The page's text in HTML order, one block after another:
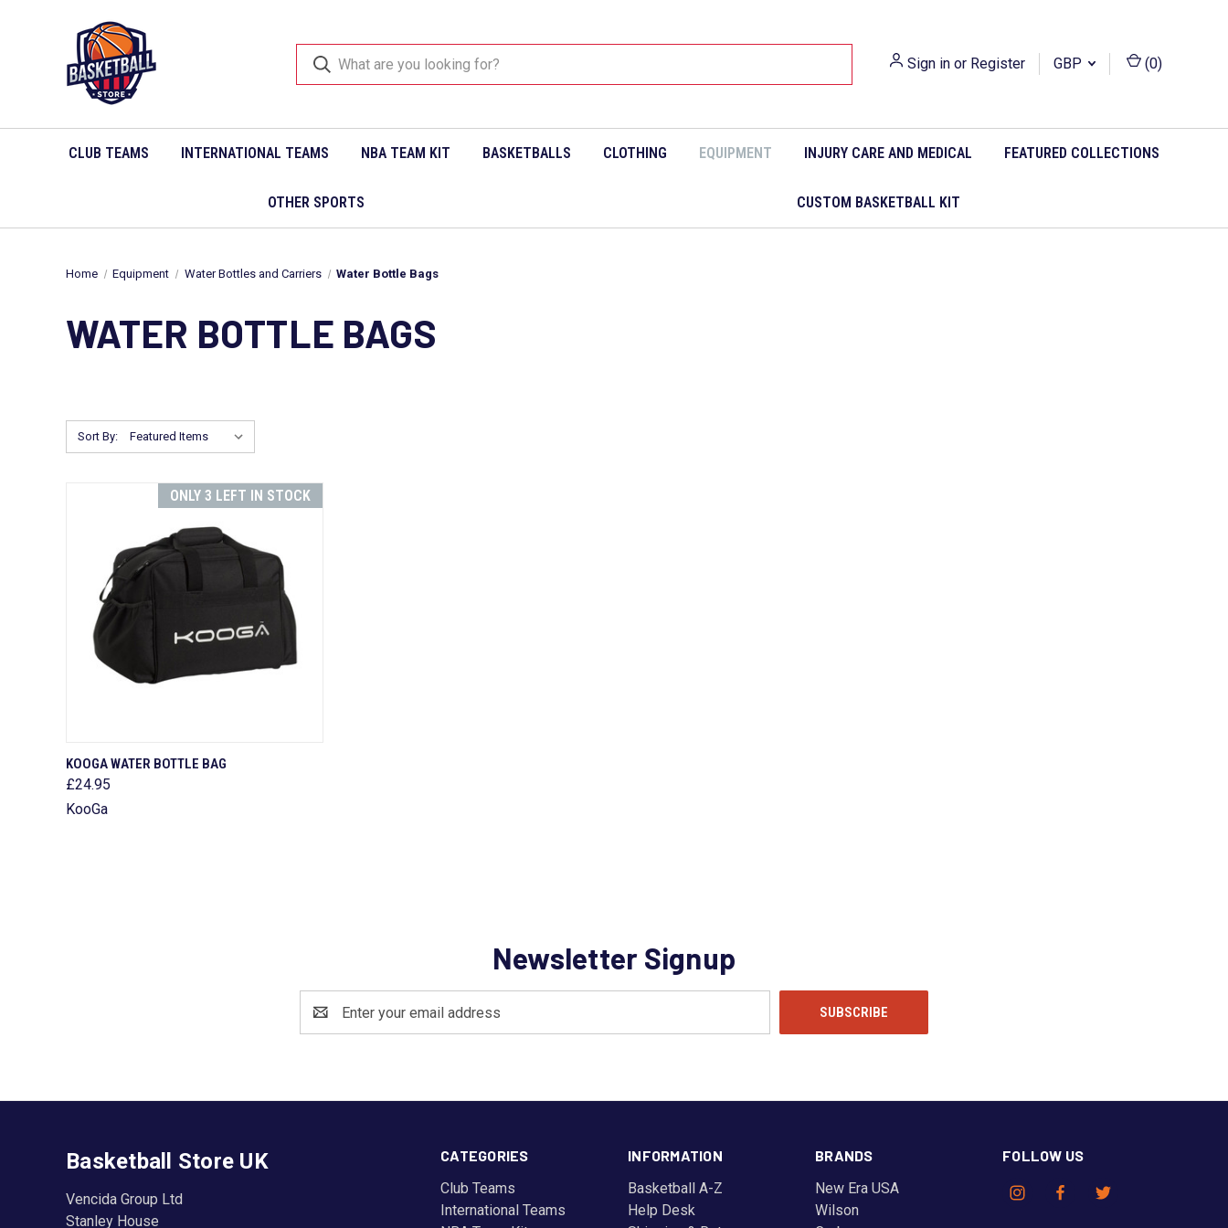
Sign in or Register GBP (0)
CLUB TEAMS INTERNATIONAL TEAMS NBA TEAM KIT BASKETBALLS CLOTHING EQUIPMENT INJURY CARE AND MEDICAL FEATURED COLLECTIONS
OTHER SPORTS CUSTOM BASKETBALL KIT
Home Equipment Water Bottles and Carriers Water Bottle Bags
WATER BOTTLE BAGS
Sort By:
ONLY 3 LEFT IN STOCK
QUICK VIEW
Compare
KOOGA WATER BOTTLE BAG
£24.95
KooGa
Newsletter Signup
Address
CATEGORIES
Club Teams
International Teams
INFORMATION
Basketball A-Z
Help Desk
BRANDS
New Era USA
Wilson
FOLLOW US
Basketball Store UK
Vencida Group Ltd
Stanley House